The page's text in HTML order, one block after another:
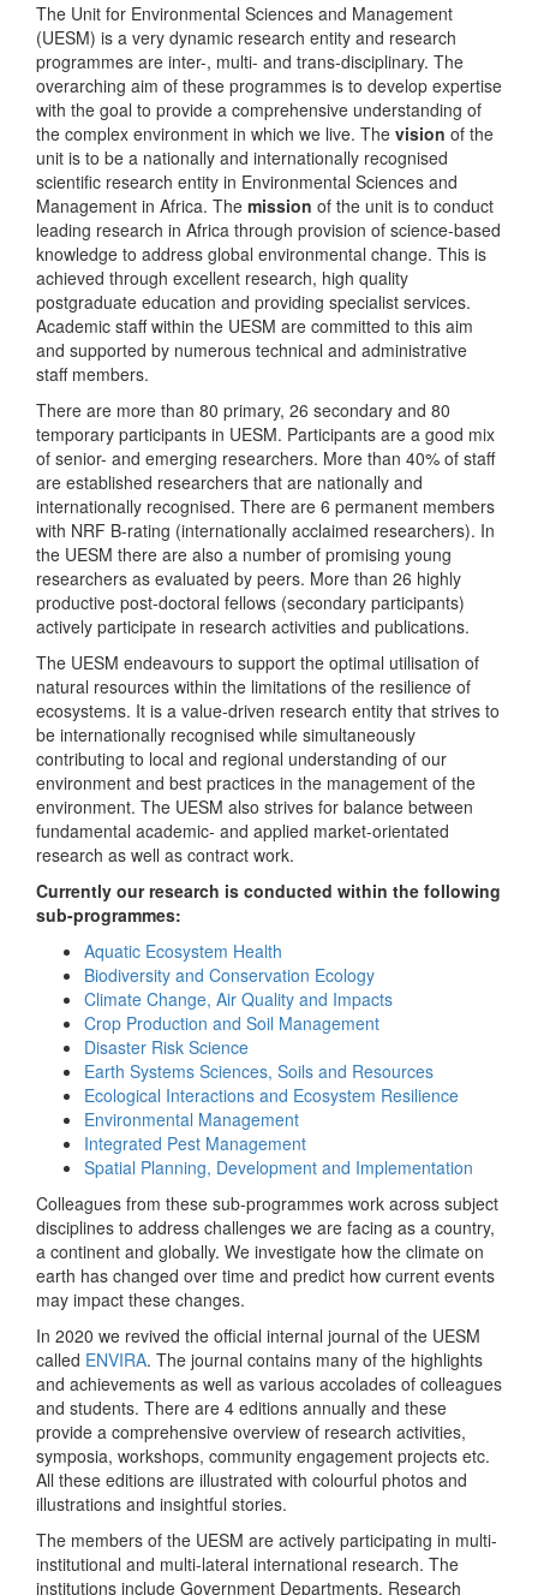
The Unit for Environmental Sciences and Management
(UESM) is a very dynamic research entity and research
programmes are inter-, multi- and trans-disciplinary. The
overarching aim of these programmes is to develop expertise
with the goal to provide a comprehensive understanding of
the complex environment in which we live. The vision of the
unit is to be a nationally and internationally recognised
scientific research entity in Environmental Sciences and
Management in Africa. The mission of the unit is to conduct
leading research in Africa through provision of science-based
knowledge to address global environmental change. This is
achieved through excellent research, high quality
postgraduate education and providing specialist services.
Academic staff within the UESM are committed to this aim
and supported by numerous technical and administrative
staff members.
There are more than 80 primary, 26 secondary and 80
temporary participants in UESM. Participants are a good mix
of senior- and emerging researchers. More than 40% of staff
are established researchers that are nationally and
internationally recognised. There are 6 permanent members
with NRF B-rating (internationally acclaimed researchers). In
the UESM there are also a number of promising young
researchers as evaluated by peers. More than 26 highly
productive post-doctoral fellows (secondary participants)
actively participate in research activities and publications.
The UESM endeavours to support the optimal utilisation of
natural resources within the limitations of the resilience of
ecosystems. It is a value-driven research entity that strives to
be internationally recognised while simultaneously
contributing to local and regional understanding of our
environment and best practices in the management of the
environment. The UESM also strives for balance between
fundamental academic- and applied market-orientated
research as well as contract work.
Currently our research is conducted within the following
sub-programmes:
Aquatic Ecosystem Health
Biodiversity and Conservation Ecology
Climate Change, Air Quality and Impacts
Crop Production and Soil Management
Disaster Risk Science
Earth Systems Sciences, Soils and Resources
Ecological Interactions and Ecosystem Resilience
Environmental Management
Integrated Pest Management
Spatial Planning, Development and Implementation
Colleagues from these sub-programmes work across subject
disciplines to address challenges we are facing as a country,
a continent and globally. We investigate how the climate on
earth has changed over time and predict how current events
may impact these changes.
In 2020 we revived the official internal journal of the UESM
called ENVIRA. The journal contains many of the highlights
and achievements as well as various accolades of colleagues
and students. There are 4 editions annually and these
provide a comprehensive overview of research activities,
symposia, workshops, community engagement projects etc.
All these editions are illustrated with colourful photos and
illustrations and insightful stories.
The members of the UESM are actively participating in multi-
institutional and multi-lateral international research. The
institutions include Government Departments, Research